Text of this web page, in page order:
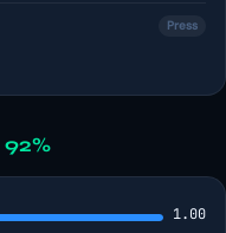
Press
92%
1.00